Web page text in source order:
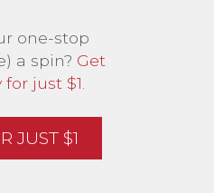
one-stop
a spin? Get
just $1
JUST $1